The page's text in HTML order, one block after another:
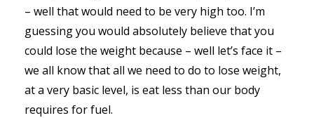
– well that would need to be very high too. I’m
guessing you would absolutely believe that you
could lose the weight because – well let’s face it –
we all know that all we need to do to lose weight,
at a very basic level, is eat less than our body
requires for fuel.